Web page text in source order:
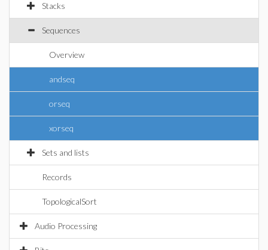
Stacks
Sequences
Overview
andseq
orseq
xorseq
Sets and lists
Records
TopologicalSort
Audio Processing